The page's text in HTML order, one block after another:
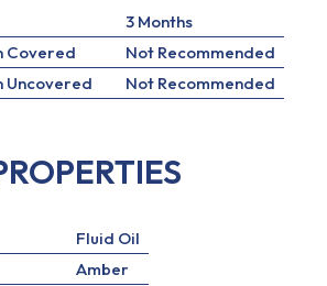
3 Months
Covered
Not Recommended
Uncovered
Not Recommended
Fluid Oil
Amber